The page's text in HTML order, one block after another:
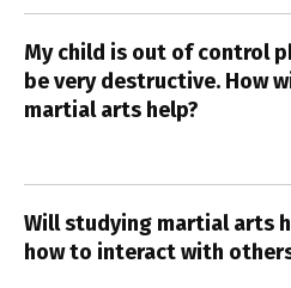
My child is out of control
be very destructive. How
martial arts help?
Will studying martial arts
how to interact with